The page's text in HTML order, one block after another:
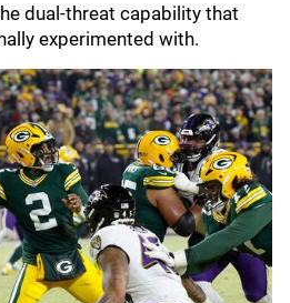
dual-threat capability that
experimented with.